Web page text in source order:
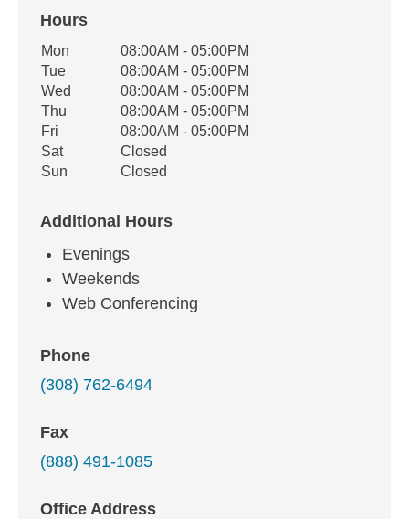
Hours
Office Hours
Weekday Availability
Mon
08:00AM - 05:00PM
Tue
08:00AM - 05:00PM
Wed
08:00AM - 05:00PM
Thu
08:00AM - 05:00PM
Fri
08:00AM - 05:00PM
Sat
Closed
Sun
Closed
Additional Hours
Evenings
Weekends
Web Conferencing
Phone
(308) 762-6494
Fax
(888) 491-1085
Office Address